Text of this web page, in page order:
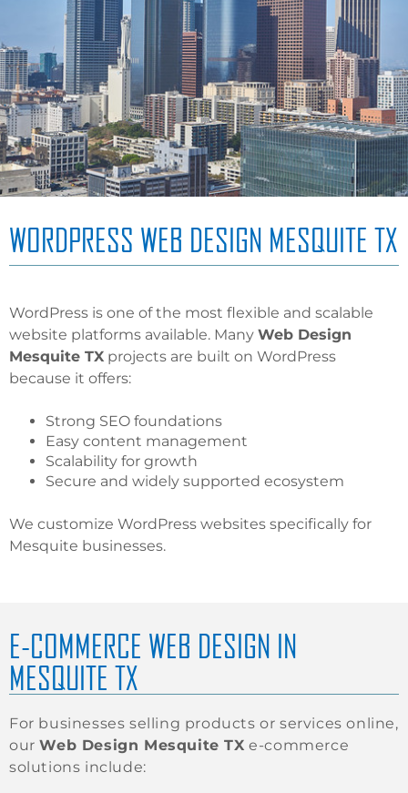
WORDPRESS WEB DESIGN MESQUITE TX
WordPress is one of the most flexible and scalable
website platforms available. Many Web Design
Mesquite TX projects are built on WordPress
because it offers:
Strong SEO foundations
Easy content management
Scalability for growth
Secure and widely supported ecosystem
We customize WordPress websites specifically for
Mesquite businesses.
E-COMMERCE WEB DESIGN IN
MESQUITE TX
For businesses selling products or services online,
ourWeb Design Mesquite TX e-commerce
solutions include: